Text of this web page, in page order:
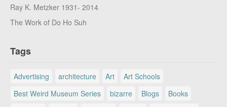
Ray K. Metzker 1931- 2014
The Work of Do Ho Suh
Tags
Advertising architecture Art
Art Schools
Best Weird Museum Series
bizarre Blogs
Books